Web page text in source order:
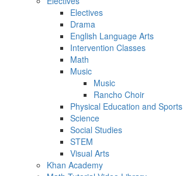
Electives
Drama
English Language Arts
Intervention Classes
Math
Music
Music
Rancho Choir
Physical Education and Sports
Science
Social Studies
STEM
Visual Arts
Khan Academy